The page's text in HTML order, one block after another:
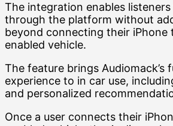
The integration enables
through the platform without
beyond connecting their iPhone
enabled vehicle.
The feature brings Audiomack’s
experience to in car use,
and personalized
Once a user connects their